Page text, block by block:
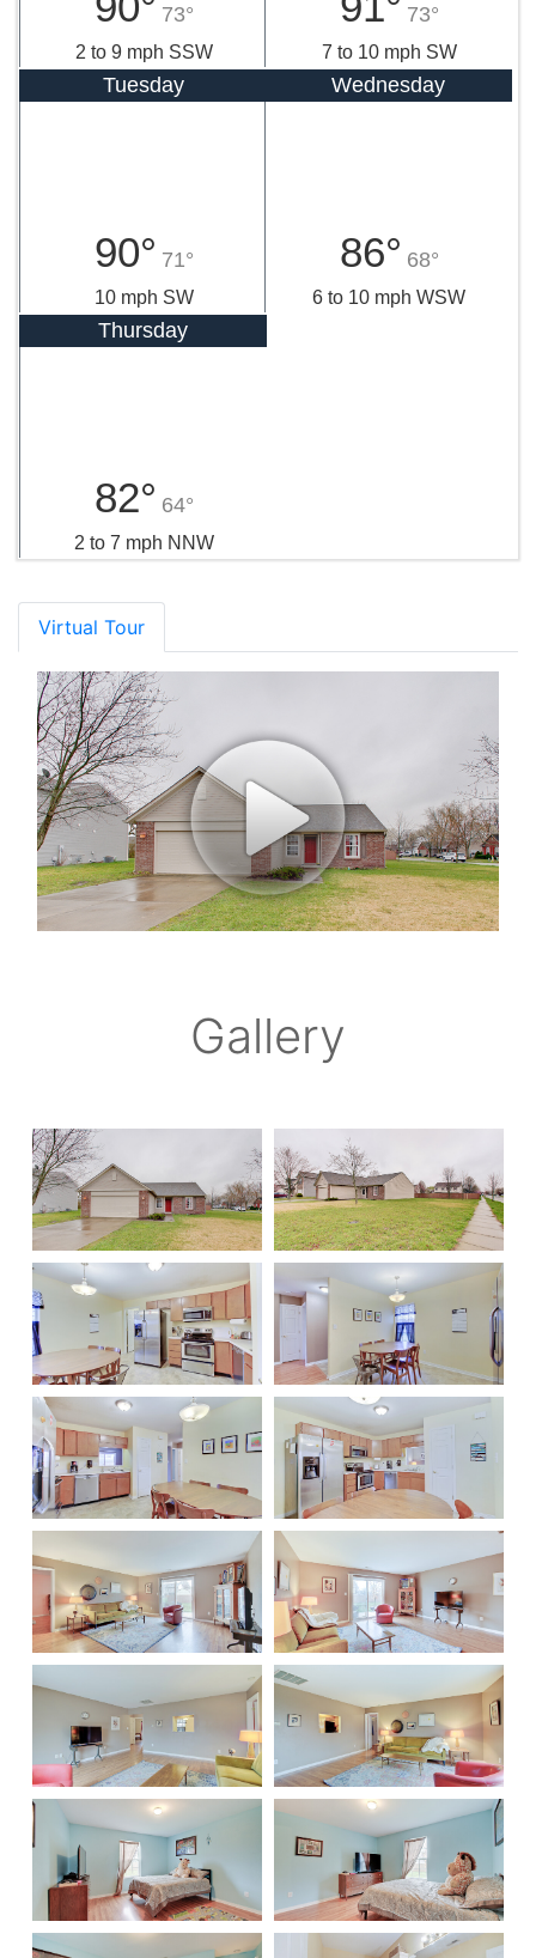
73°
2 to 9 mph SSW
73°
7 to 10 mph SW
Tuesday
90° 71°
10 mph SW
Wednesday
86° 68°
6 to 10 mph WSW
Thursday
82° 64°
2 to 7 mph NNW
Virtual Tour
Gallery